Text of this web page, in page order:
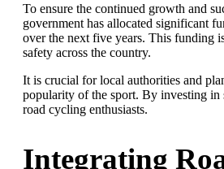
To ensure the continued growth and
government has allocated significant
over the next five years. This funding
safety across the country.
It is crucial for local authorities and
popularity of the sport. By investing in
road cycling enthusiasts.
Integrating